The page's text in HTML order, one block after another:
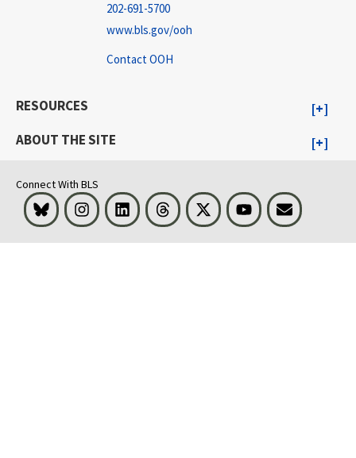
202-691-5700
www.bls.gov/ooh
Contact OOH
RESOURCES
ABOUT THE SITE
Connect With BLS
Bluesky InstagramLinkedInThreads Visit BLS on XYoutubeEmail